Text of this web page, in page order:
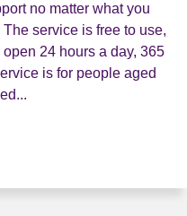
no matter what you
service is free to use,
24 hours a day, 365
is for people aged